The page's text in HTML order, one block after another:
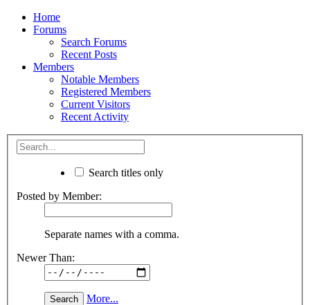
Home
Forums
Search Forums
Recent Posts
Members
Notable Members
Registered Members
Current Visitors
Recent Activity
Search titles only
Posted by Member:
Separate names with a comma.
Newer Than:
More...